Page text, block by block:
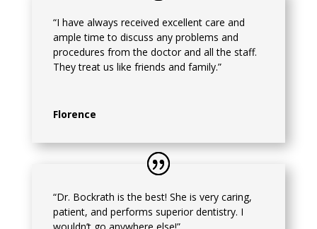
“I have always received excellent care and
ample time to discuss any problems and
procedures from the doctor and all the staff.
They treat us like friends and family.”
Florence
“Dr. Bockrath is the best! She is very caring,
patient, and performs superior dentistry. I
wouldn’t go anywhere else!”